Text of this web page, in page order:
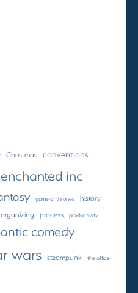
Christmas conventions
enchanted inc
game of thrones history
organizing process productivity
comedy
wars steampunk the office